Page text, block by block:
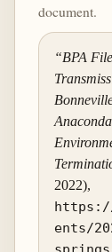
document.
“BPA
2022),
ents/